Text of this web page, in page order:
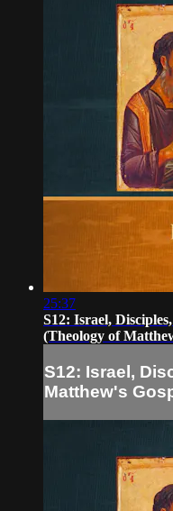
25:37
S12: Israel,
(Theology of
S12: Israel,
Matthew's